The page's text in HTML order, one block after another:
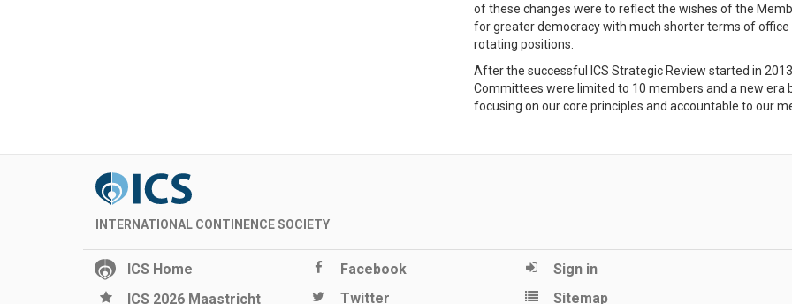
of these changes were to reflect the wishes of the
for greater democracy with much shorter terms of office
rotating positions.
After the successful ICS Strategic Review started in 2013
Committees were limited to 10 members and a new era
focusing on our core principles and accountable to our
INTERNATIONAL CONTINENCE SOCIETY
ICS Home
ICS 2026 Maastricht
Sign in
Sitemap
Facebook
Twitter